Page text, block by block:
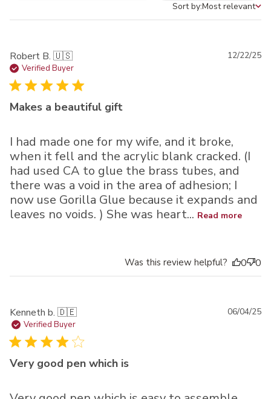
Sort by
Sort by:Most relevant
Robert B. 🇺🇸
Verified Buyer
Makes a beautiful gift
I had made one for my wife, and it broke,
when it fell and the acrylic blank cracked. (I
had used CA to glue the brass tubes, and
there was a void in the area of adhesion; I
now use Gorilla Glue because it expands and
leaves no voids. ) She was heart... Read more
12/22/25
Was this review helpful? 0 0
Kenneth b. 🇩🇪
Verified Buyer
Very good pen which is
06/04/25